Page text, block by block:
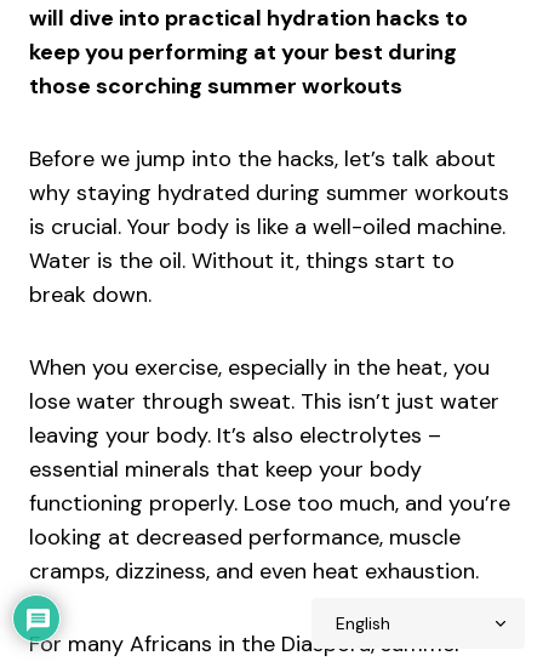
will dive into practical hydration hacks to
keep you performing at your best during
those scorching summer workouts
Before we jump into the hacks, let’s talk about
why staying hydrated during summer workouts
is crucial. Your body is like a well-oiled machine.
Water is the oil. Without it, things start to
break down.
When you exercise, especially in the heat, you
lose water through sweat. This isn’t just water
leaving your body. It’s also electrolytes –
essential minerals that keep your body
functioning properly. Lose too much, and you’re
looking at decreased performance, muscle
cramps, dizziness, and even heat exhaustion.
For many Africans in the Diaspora, summer